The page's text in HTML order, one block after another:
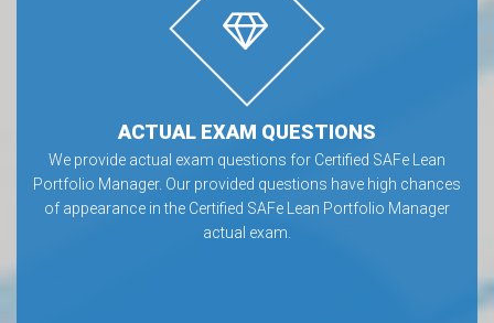
ACTUAL EXAM QUESTIONS
We provide actual exam questions for Certified SAFe Lean
Portfolio Manager. Our provided questions have high chances
of appearance in the Certified SAFe Lean Portfolio Manager
actual exam.